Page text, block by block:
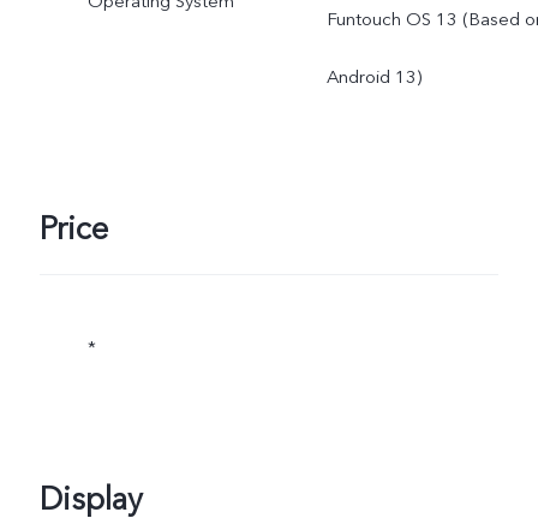
subject to actual use.
specifications of the
Funtouch OS 13 (Based
Android 13)
Price
*
Display